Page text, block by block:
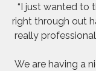
“I just wanted to
right through out
really
We are having a